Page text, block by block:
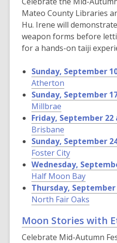
Mateo County Libraries
Hu. Irene will
weapon forms before
for a hands-on taiji
Sunday, September
Atherton
Sunday, September
Millbrae
Friday, September 22
Brisbane
Sunday, September
Foster City
Wednesday,
Half Moon Bay
Thursday, September
North Fair Oaks
Moon Stories with
Celebrate Mid-Autumn